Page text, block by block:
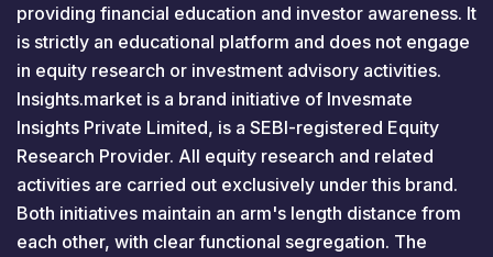
providing financial education and investor awareness. It
is strictly an educational platform and does not engage
in equity research or investment advisory activities.
Insights.market is a brand initiative of Invesmate
Insights Private Limited, is a SEBI-registered Equity
Research Provider. All equity research and related
activities are carried out exclusively under this brand.
Both initiatives maintain an arm's length distance from
each other, with clear functional segregation. The